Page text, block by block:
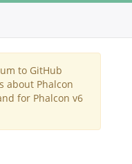
to GitHub
about Phalcon
for Phalcon v6